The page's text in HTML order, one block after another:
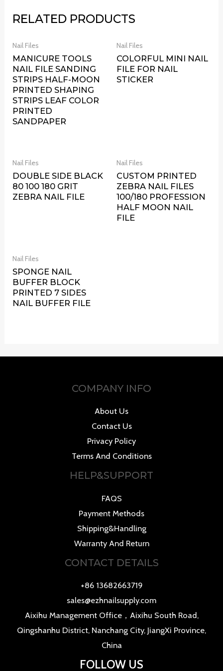
RELATED PRODUCTS
Nail Files
MANICURE TOOLS
NAIL FILE SANDING
STRIPS HALF-MOON
PRINTED SHAPING
STRIPS LEAF COLOR
PRINTED
SANDPAPER
Nail Files
COLORFUL MINI NAIL
FILE FOR NAIL
STICKER
Nail Files
DOUBLE SIDE BLACK
80 100 180 GRIT
ZEBRA NAIL FILE
Nail Files
CUSTOM PRINTED
ZEBRA NAIL FILES
100/180 PROFESSION
HALF MOON NAIL
FILE
Nail Files
SPONGE NAIL
BUFFER BLOCK
PRINTED 7 SIDES
NAIL BUFFER FILE
COMPANY INFO
About Us
Contact Us
Privacy Policy
Terms And Conditions
HELP&SUPPORT
FAQS
Payment Methods
Shipping&Handling
Warranty And Return
CONTACT DETAILS
+86 13682663719
sales@ezhnailsupply.com
Aixihu Management Office，Aixihu South Road,
Qingshanhu District, Nanchang City, JiangXi Province,
China
FOLLOW US